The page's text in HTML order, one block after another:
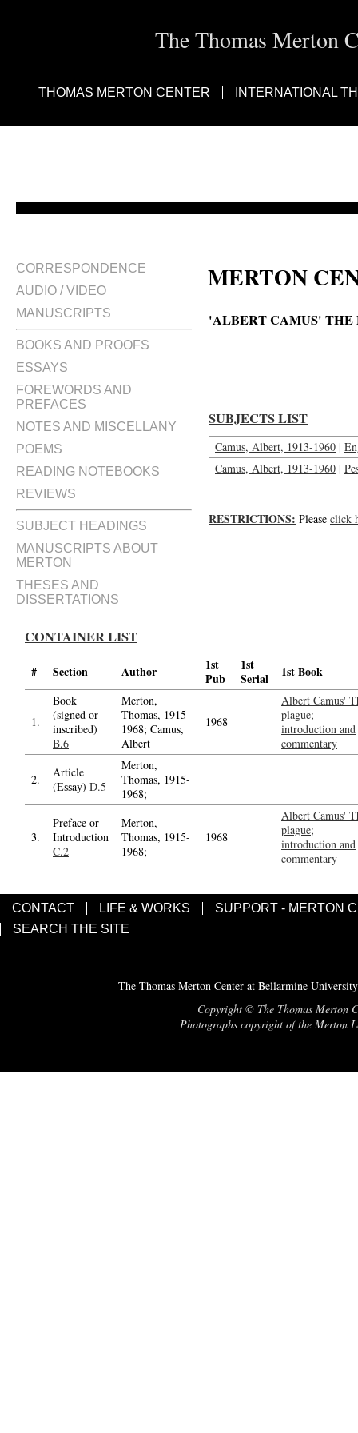
The Thomas Merton
THOMAS MERTON CENTER INTERNATIONAL
CORRESPONDENCE
AUDIO / VIDEO
MANUSCRIPTS
BOOKS AND PROOFS
ESSAYS
FOREWORDS AND
PREFACES
NOTES AND MISCELLANY
POEMS
READING NOTEBOOKS
REVIEWS
SUBJECT HEADINGS
MANUSCRIPTS ABOUT
MERTON
THESES AND
DISSERTATIONS
MERTON
'ALBERT CAMUS'
SUBJECTS LIST
Camus, Albert, 1913-1960 |
Camus, Albert, 1913-1960 |
RESTRICTIONS: Please click
CONTAINER LIST
# Section Author
1st
Pub
1st
Serial
1st Book
1.
Book
(signed or
inscribed)
B.6
Merton,
Thomas, 1915-
1968; Camus,
Albert
1968
Albert Camus'
plague;
introduction and
commentary
2.
Article
(Essay) D.5
Merton,
Thomas, 1915-
1968;
3.
Preface or
Introduction
C.2
Merton,
Thomas, 1915-
1968;
1968
Albert Camus'
plague;
introduction and
commentary
CONTACT LIFE & WORKS
SUPPORT - MERTON
SEARCH THE SITE
The Thomas Merton Center at Bellarmine
Copyright © The Thomas Merton
Photographs copyright of the Merton